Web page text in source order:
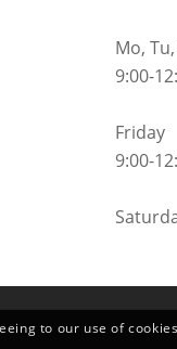
Mo,
9:00-
Friday
9:00-
to our use of